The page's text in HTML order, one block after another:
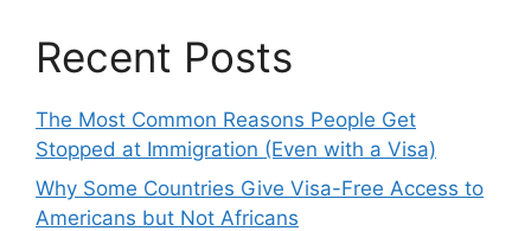
Recent Posts
The Most Common Reasons People Get
Stopped at Immigration (Even with a Visa)
Why Some Countries Give Visa-Free Access to
Americans but Not Africans